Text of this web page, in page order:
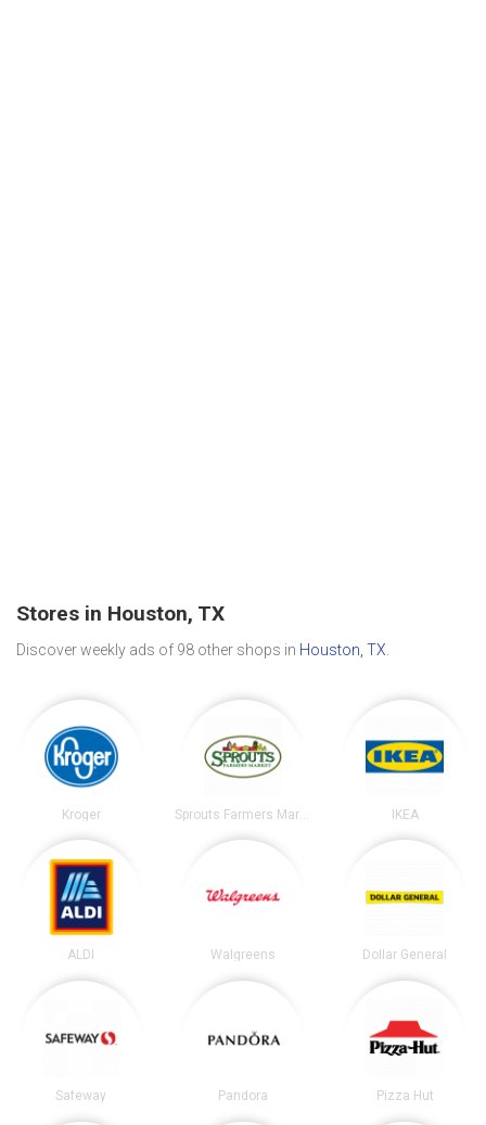
Stores in Houston, TX
Discover weekly ads of 98 other shops in Houston, TX
Kroger Sprouts Farmers Market IKEA
ALDI Walgreens Dollar General
Safeway Pandora Pizza Hut